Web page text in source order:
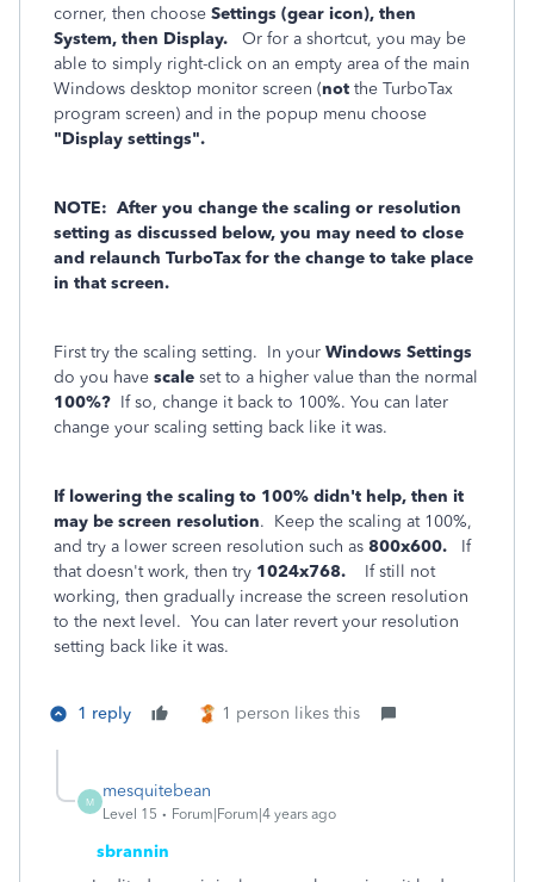
corner, then choose Settings (gear icon), then
System, then Display.
Or for a shortcut, you may be
able to simply right-click on an empty area of the main
Windows desktop monitor screen (not the TurboTax
program screen) and in the popup menu choose
"Display settings".
NOTE: After you change the scaling or resolution
setting as discussed below, you may need to close
and relaunch TurboTax for the change to take place
in that screen.
First try the scaling setting. In your Windows Settings
do you have scale set to a higher value than the normal
100%? If so, change it back to 100%. You can later
change your scaling setting back like it was.
If lowering the scaling to 100% didn't help, then it
may be screen resolution. Keep the scaling at 100%,
and try a lower screen resolution such as 800x600.
If
that doesn't work, then try 1024x768. If still not
working, then gradually increase the screen resolution
to the next level. You can later revert your resolution
setting back like it was.
1 reply 1 person likes this
M
mesquitebean
Level 15 Forum|Forum|4 years ago
sbrannin